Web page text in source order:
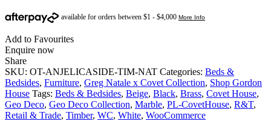
Add to Favourites
Enquire now
Share
SKU: OT-ANJELICASIDE-TIM-NAT Categories: Beds &
Bedsides, Furniture, Greg Natale x Covet Collection, Shop Gordon
House Tags: Beds & Bedsides, Beige, Black, Brass, Covet House,
Geo Deco, Geo Deco Collection, Marble, PL-CovetHouse, R&T,
Retail & Trade, Timber, WC, White, WooCommerce